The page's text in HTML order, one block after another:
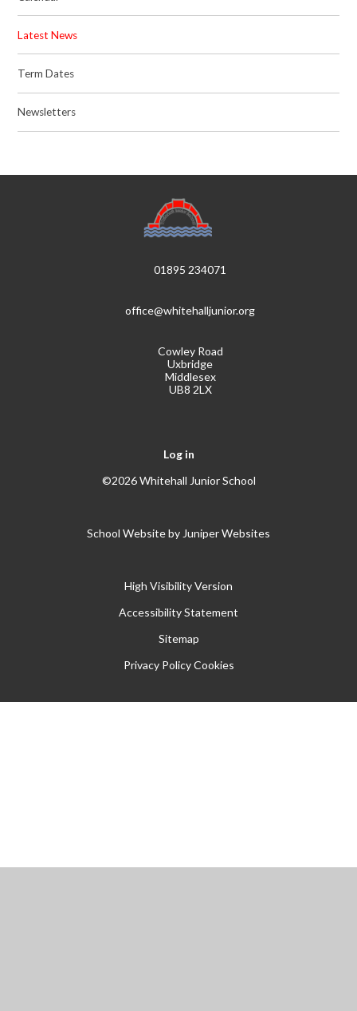
Latest News
Term Dates
Newsletters
01895 234071
office@whitehalljunior.org
Cowley Road
Uxbridge
Middlesex
UB8 2LX
Log in
©2026 Whitehall Junior School
School Website by Juniper Websites
High Visibility Version
Accessibility Statement
Sitemap
Privacy Policy Cookies